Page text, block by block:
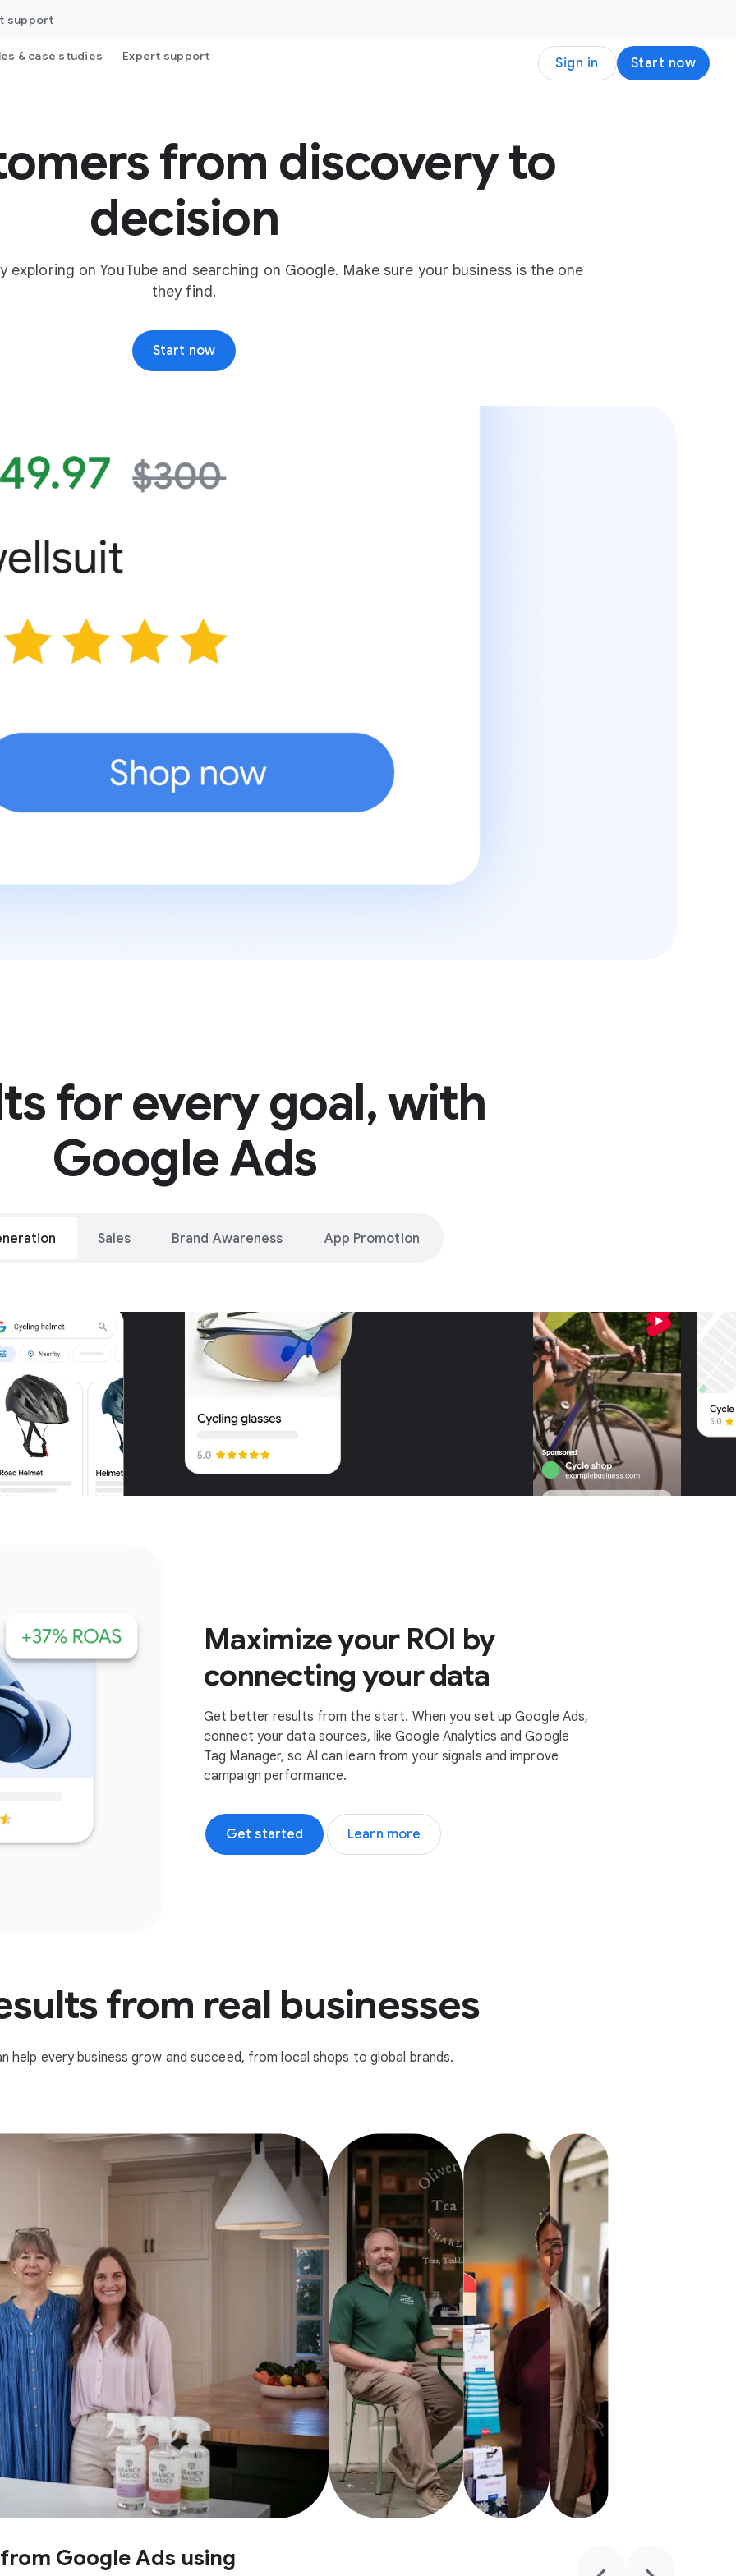
support
& case studies Expert support Sign in Start now
from discovery to
decision
exploring on YouTube and searching on Google. Make sure your business is the one
they find.
Start now
for every goal, with
Google Ads
Sales Brand Awareness App Promotion
reach – only on
and YouTube
Get started
Maximize your ROI by
connecting your data
Get better results from the start. When you set up Google Ads,
connect your data sources, like Google Analytics and Google
Tag Manager, so AI can learn from your signals and improve
campaign performance.
Get started Learn more
from real businesses
help every business grow and succeed, from local shops to global brands.
Google Ads using